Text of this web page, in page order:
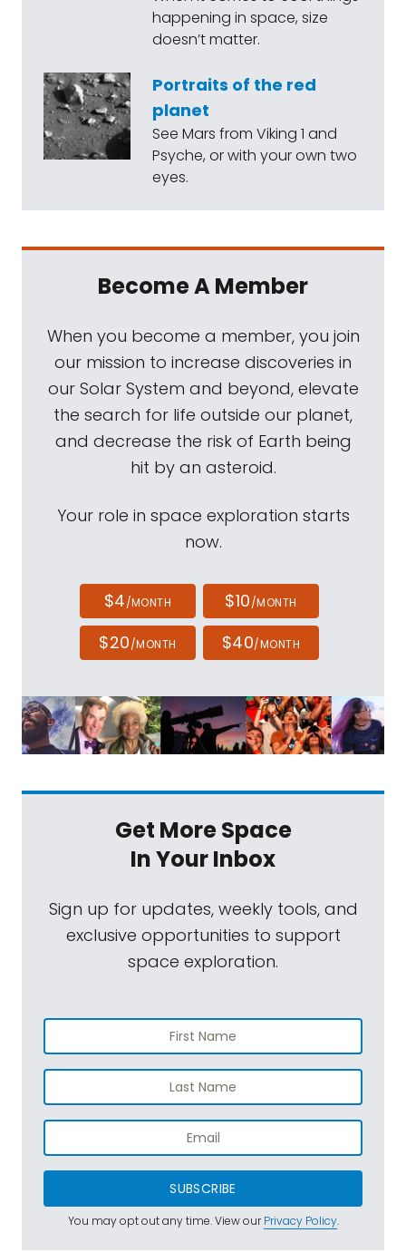
happening in space, size
doesn’t matter.
Portraits of the red
planet
See Mars from Viking 1 and
Psyche, or with your own two
eyes.
Become A Member
When you become a member, you join
our mission to increase discoveries in
our Solar System and beyond, elevate
the search for life outside our planet,
and decrease the risk of Earth being
hit by an asteroid.
Your role in space exploration starts
now.
$4/MONTH $10/MONTH
$20/MONTH $40/MONTH
Get More Space
In Your Inbox
Sign up for updates, weekly tools, and
exclusive opportunities to support
space exploration.
SUBSCRIBE
You may opt out any time. View ourPrivacy Policy.